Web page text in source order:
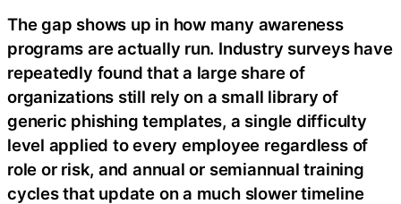
The gap shows up in how many awareness
programs are actually run. Industry surveys have
repeatedly found that a large share of
organizations still rely on a small library of
generic phishing templates, a single difficulty
level applied to every employee regardless of
role or risk, and annual or semiannual training
cycles that update on a much slower timeline